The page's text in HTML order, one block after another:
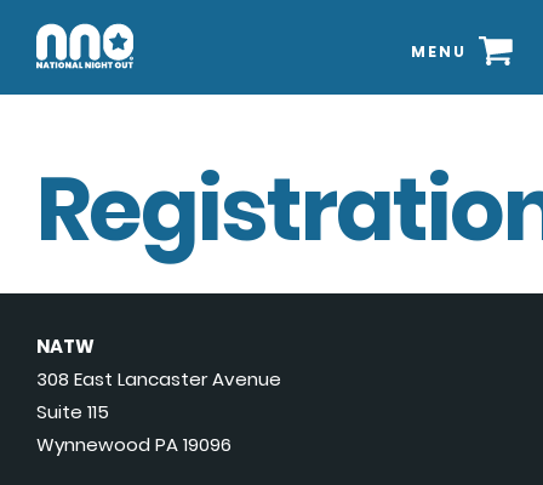
MENU
NATW
308 East Lancaster Avenue
Suite 115
Wynnewood PA 19096